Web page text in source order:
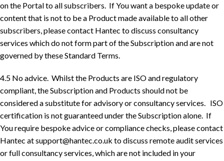
on the Portal to all subscribers. If You want a bespoke update or
content that is not to be a Product made available to all other
subscribers, please contact Hantec to discuss consultancy
services which do not form part of the Subscription and are not
governed by these Standard Terms.
4.5 No advice. Whilst the Products are ISO and regulatory
compliant, the Subscription and Products should not be
considered a substitute for advisory or consultancy services. ISO
certification is not guaranteed under the Subscription alone. If
You require bespoke advice or compliance checks, please contact
Hantec atsupport@hantec.co.uk to discuss remote audit services
or full consultancy services, which are not included in your